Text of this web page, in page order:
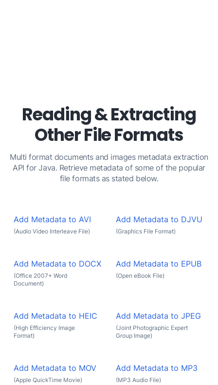
Reading & Extracting
Other File Formats
Multi format documents and images metadata extraction
API for Java. Retrieve metadata of some of the popular
file formats as stated below.
Add Metadata to AVI
(Audio Video Interleave File)
Add Metadata to DJVU
(Graphics File Format)
Add Metadata to DOCX
(Office 2007+ Word
Document)
Add Metadata to EPUB
(Open eBook File)
Add Metadata to HEIC
(High Efficiency Image
Format)
Add Metadata to JPEG
(Joint Photographic Expert
Group Image)
Add Metadata to MOV
(Apple QuickTime Movie)
Add Metadata to MP3
(MP3 Audio File)